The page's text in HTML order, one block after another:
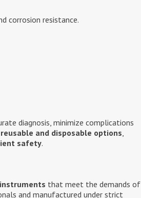
corrosion resistance.
diagnosis, minimize complications
reusable and disposable options,
safety.
instruments that meet the demands of
and manufactured under strict